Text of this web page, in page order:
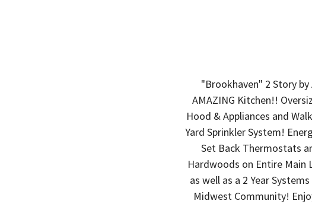
"Brookhaven" 2 Story
AMAZING Kitchen!!
Hood & Appliances and
Yard Sprinkler System!
Set Back Thermostats
Hardwoods on Entire Main
as well as a 2 Year
Midwest Community!